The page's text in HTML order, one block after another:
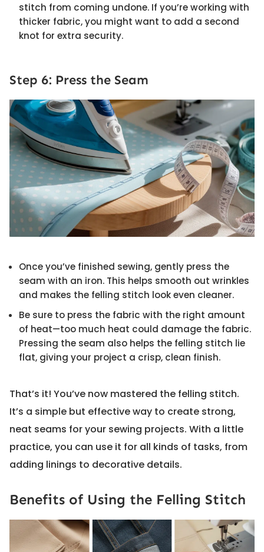
stitch from coming undone. If you’re working with
thicker fabric, you might want to add a second
knot for extra security.
Step 6: Press the Seam
Once you’ve finished sewing, gently press the
seam with an iron. This helps smooth out wrinkles
and makes the felling stitch look even cleaner.
Be sure to press the fabric with the right amount
of heat—too much heat could damage the fabric.
Pressing the seam also helps the felling stitch lie
flat, giving your project a crisp, clean finish.
That’s it! You’ve now mastered the felling stitch.
It’s a simple but effective way to create strong,
neat seams for your sewing projects. With a little
practice, you can use it for all kinds of tasks, from
adding linings to decorative details.
Benefits of Using the Felling Stitch